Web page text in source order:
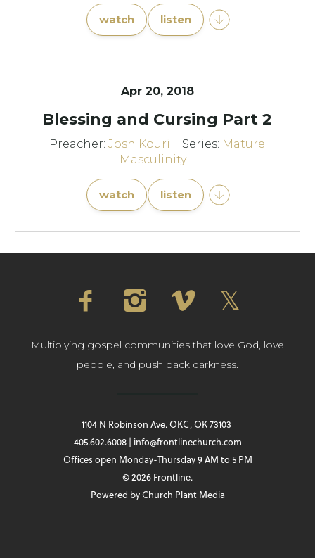
watch listen
Apr 20, 2018
Blessing and Cursing Part 2
Preacher:Josh Kouri Series: Mature
Masculinity
watch listen
Multiplying gospel communities that love God, love
people, and push back darkness.
1104 N Robinson Ave. OKC, OK 73103
405.602.6008 | info@frontlinechurch.com
Offices open Monday-Thursday 9 AM to 5 PM
© 2026 Frontline.
Powered byChurch Plant Media